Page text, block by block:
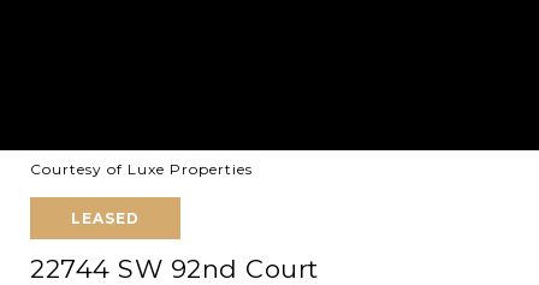
Courtesy of Luxe Properties
LEASED
22744 SW 92nd Court